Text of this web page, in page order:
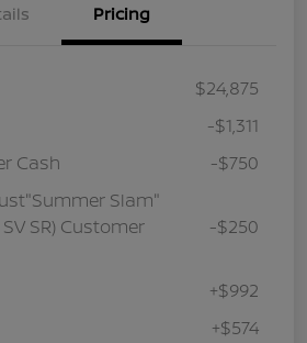
Pricing
$24,875
-$1,311
Cash
-$750
Slam"
SR) Customer
-$250
+$992
+$574